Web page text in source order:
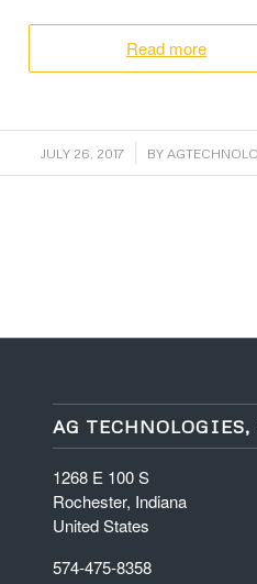
Read more
JULY 26, 2017
/ BY
AG
1268 E 100 S
Rochester, Indiana
United States
574-475-8358